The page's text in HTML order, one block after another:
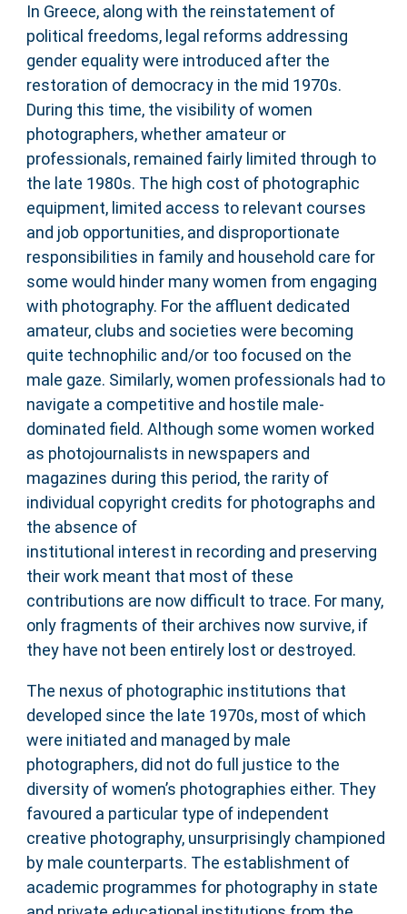
In Greece, along with the reinstatement of
political freedoms, legal reforms addressing
gender equality were introduced after the
restoration of democracy in the mid 1970s.
During this time, the visibility of women
photographers, whether amateur or
professionals, remained fairly limited through to
the late 1980s. The high cost of photographic
equipment, limited access to relevant courses
and job opportunities, and disproportionate
responsibilities in family and household care for
some would hinder many women from engaging
with photography. For the affluent dedicated
amateur, clubs and societies were becoming
quite technophilic and/or too focused on the
male gaze. Similarly, women professionals had to
navigate a competitive and hostile male-
dominated field. Although some women worked
as photojournalists in newspapers and
magazines during this period, the rarity of
individual copyright credits for photographs and
the absence of
institutional interest in recording and preserving
their work meant that most of these
contributions are now difficult to trace. For many,
only fragments of their archives now survive, if
they have not been entirely lost or destroyed.
The nexus of photographic institutions that
developed since the late 1970s, most of which
were initiated and managed by male
photographers, did not do full justice to the
diversity of women’s photographies either. They
favoured a particular type of independent
creative photography, unsurprisingly championed
by male counterparts. The establishment of
academic programmes for photography in state